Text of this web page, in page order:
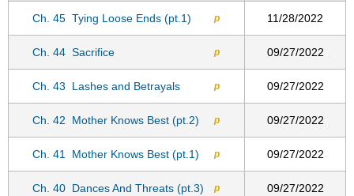
Ch. 45 Tying Loose Ends (pt.1) p 11/28/2022
Ch. 44 Sacrifice p 09/27/2022
Ch. 43 Lashes and Betrayals p 09/27/2022
Ch. 42 Mother Knows Best (pt.2) p 09/27/2022
Ch. 41 Mother Knows Best (pt.1) p 09/27/2022
Ch. 40 Dances And Threats (pt.3) p 09/27/2022